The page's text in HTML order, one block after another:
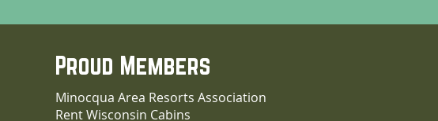
Proud Members
Minocqua Area Resorts Association
Rent Wisconsin Cabins